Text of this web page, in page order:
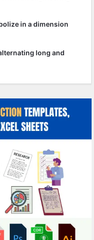
in a dimension
long and